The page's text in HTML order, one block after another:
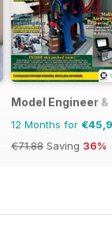
Model Engineer
12 Months for
€71.88 Saving 36%